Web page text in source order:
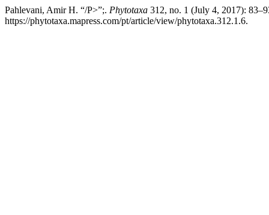
Pahlevani, Amir H. “/P>”;. Phytotaxa 312, no. 1 (July 4, 2017):
https://phytotaxa.mapress.com/pt/article/view/phytotaxa.312.1.6.